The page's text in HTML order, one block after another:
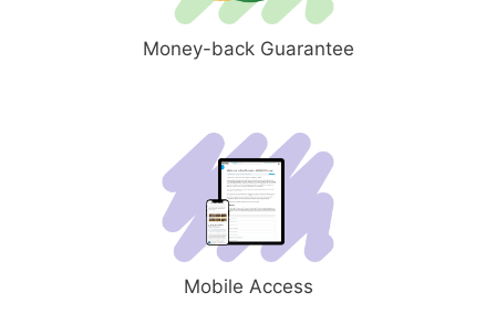
Money-back Guarantee
Mobile Access